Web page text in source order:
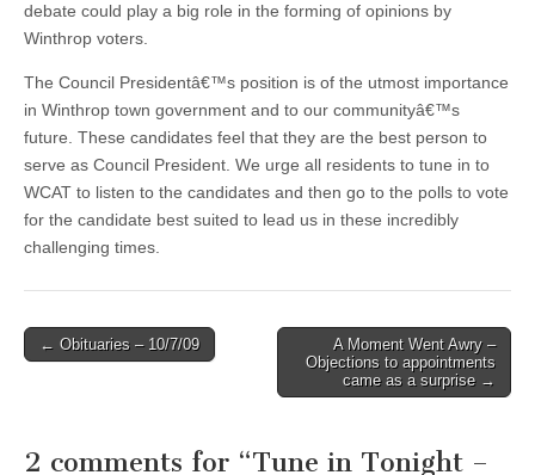
debate could play a big role in the forming of opinions by
Winthrop voters.
The Council Presidentâ€™s position is of the utmost importance
in Winthrop town government and to our communityâ€™s
future. These candidates feel that they are the best person to
serve as Council President. We urge all residents to tune in to
WCAT to listen to the candidates and then go to the polls to vote
for the candidate best suited to lead us in these incredibly
challenging times.
Post
← Obituaries – 10/7/09
A Moment Went Awry –
Objections to appointments
came as a surprise →
2 comments for “Tune in Tonight –